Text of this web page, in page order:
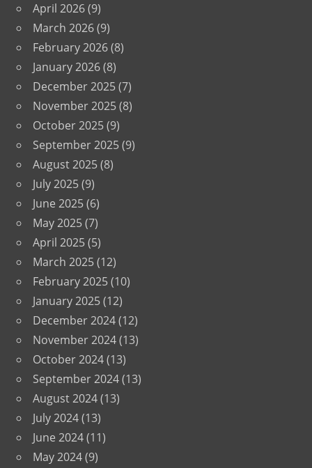
April 2026(9)
March 2026(9)
February 2026(8)
January 2026(8)
December 2025(7)
November 2025(8)
October 2025(9)
September 2025(9)
August 2025(8)
July 2025(9)
June 2025(6)
May 2025(7)
April 2025(5)
March 2025(12)
February 2025(10)
January 2025(12)
December 2024(12)
November 2024(13)
October 2024(13)
September 2024(13)
August 2024(13)
July 2024(13)
June 2024(11)
May 2024(9)